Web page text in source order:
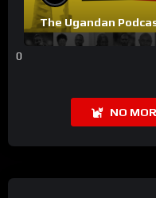
The Ugandan
0
NO